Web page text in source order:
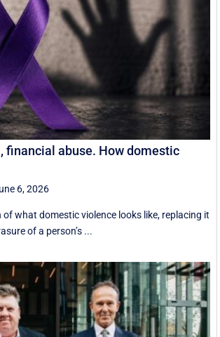
financial abuse. How domestic
6, 2026
what domestic violence looks like, replacing it
of a person’s ...